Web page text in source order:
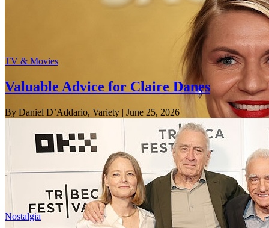
TV & Movies
Valuable Advice for Claire Danes
By Daniel D’Addario, Variety | June 25, 2026
Nostalgia